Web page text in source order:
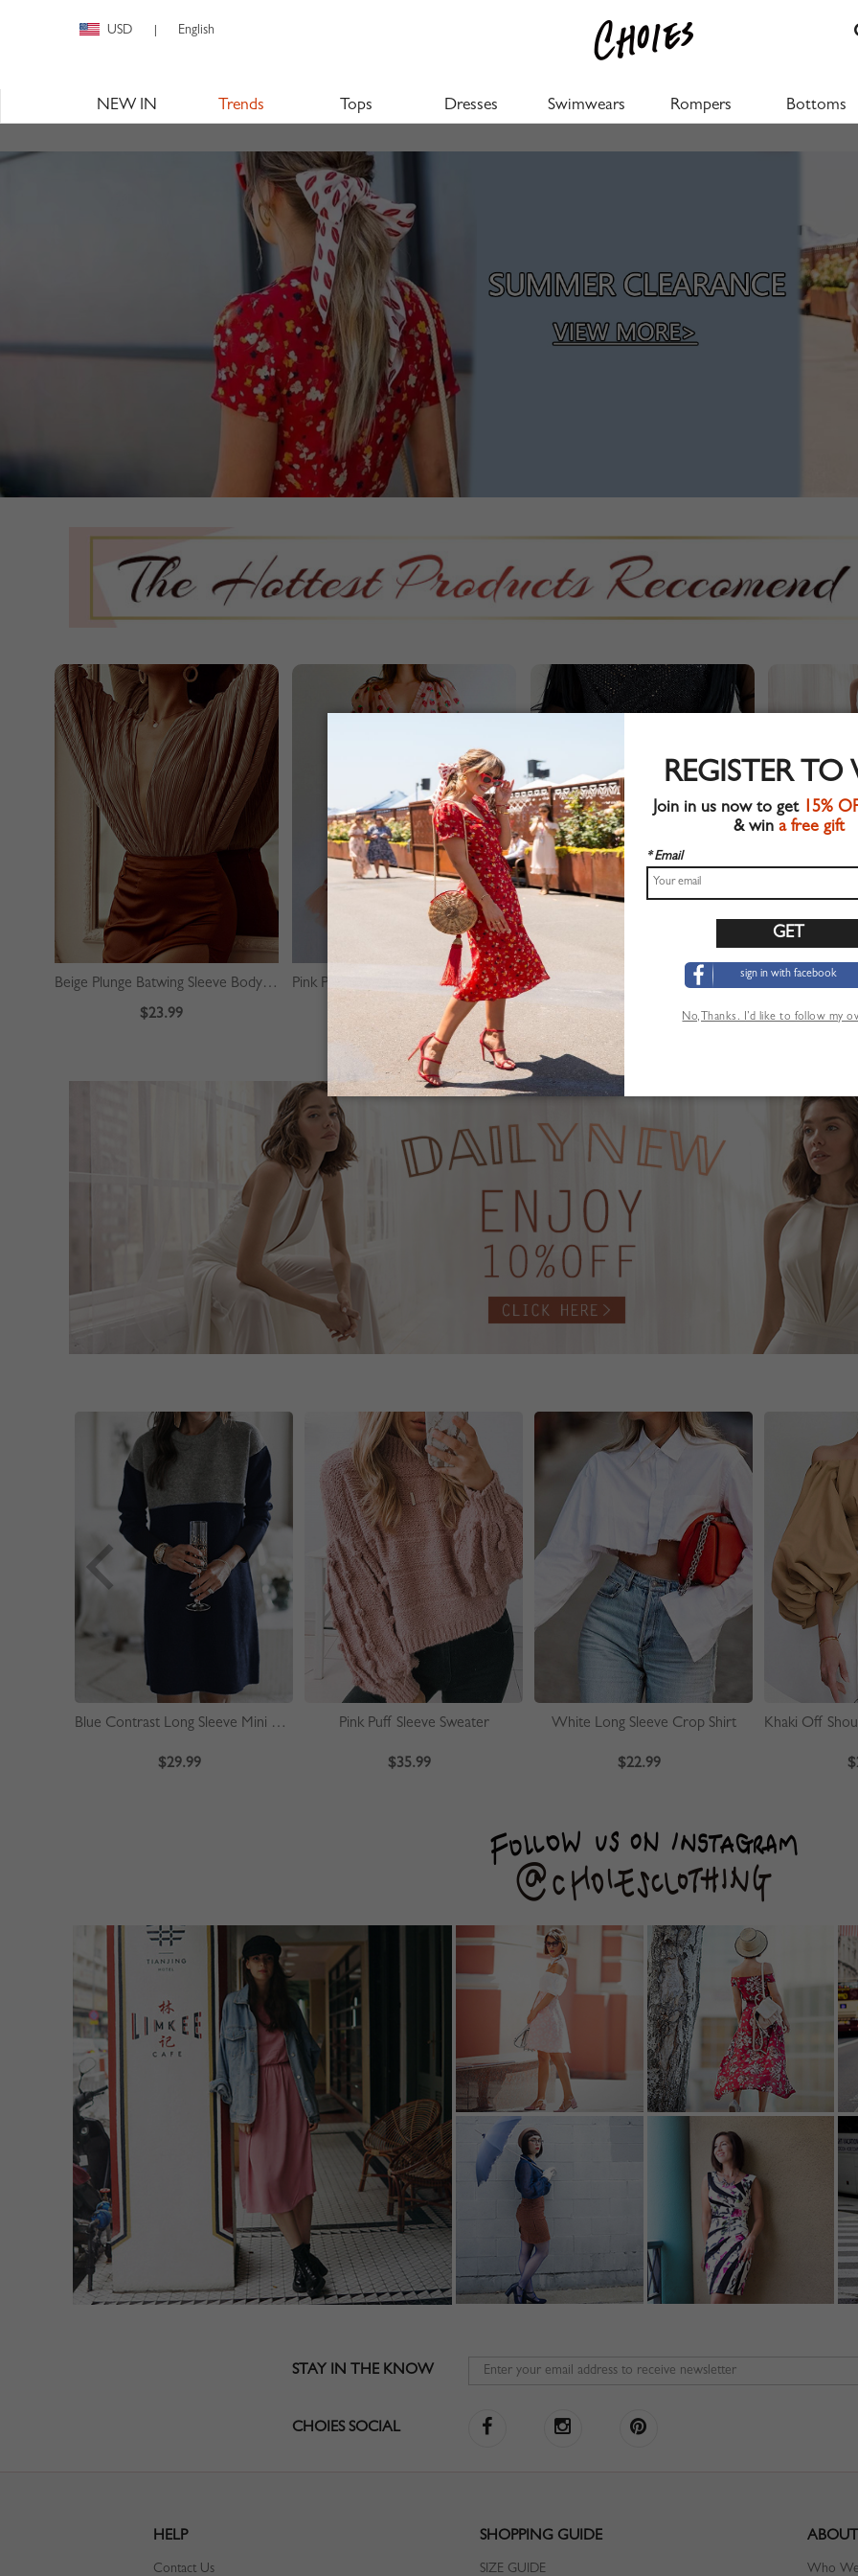
USD English
NEW IN Trends Tops Dresses Swimwears Rompers Bottoms
Beige Plunge Batwing Sleeve Bodysuit
$23.99
Pink Plunge Strawberry Print Puff Sleeve Maxi Dress
$39.99
Khaki High Waist Mini Skirt
$22.99
Blue Contrast Long Sleeve Mini Dress
$29.99
Pink Puff Sleeve Sweater
$35.99
White Long Sleeve Crop Shirt
$22.99
STAY IN THE KNOW
CHOIES SOCIAL
HELP
Contact Us
SHOPPING GUIDE
SIZE GUIDE Who
REGISTER
Join in us now to get 15%
& win a free gift
* Email
sign in with facebook
No,Thanks. I’d like to follow my